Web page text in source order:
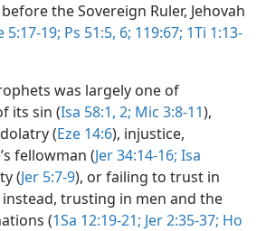
the Sovereign Ruler, Jehovah
5:17-19; Ps 51:5, 6; 119:67; 1Ti 1:13-
was largely one of
its sin (Isa 58:1, 2; Mic 3:8-11),
(Eze 14:6), injustice,
fellowman (Jer 34:14-16; Isa
(Jer 5:7-9), or failing to trust in
instead, trusting in men and the
(1Sa 12:19-21; Jer 2:35-37; Ho